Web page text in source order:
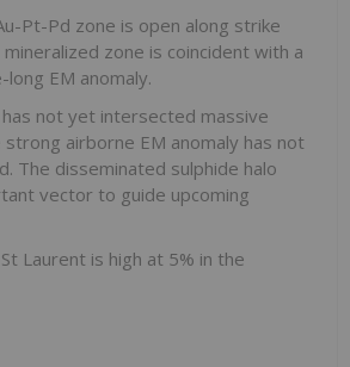
Pt-Pd zone is open along strike
zone is coincident with a
EM anomaly.
not yet intersected massive
airborne EM anomaly has not
The disseminated sulphide halo
vector to guide upcoming
St Laurent is high at 5% in the